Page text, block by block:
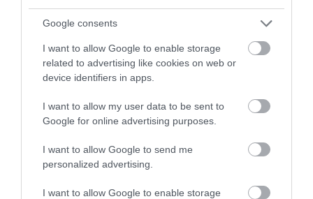
Google consents
I want to allow Google to enable storage
related to advertising like cookies on web or
device identifiers in apps.
I want to allow my user data to be sent to
Google for online advertising purposes.
I want to allow Google to send me
personalized advertising.
I want to allow Google to enable storage
National Cycle Museum
The National Cycle Museum has approximately
250 machines on display within the 6,000…